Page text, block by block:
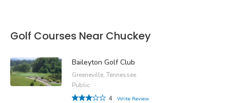
Golf Courses Near Chuckey
Baileyton Golf Club
Greeneville, Tennessee
Public
4
Write Review